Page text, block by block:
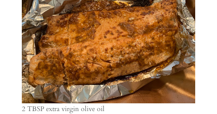
2 TBSP extra virgin olive oil